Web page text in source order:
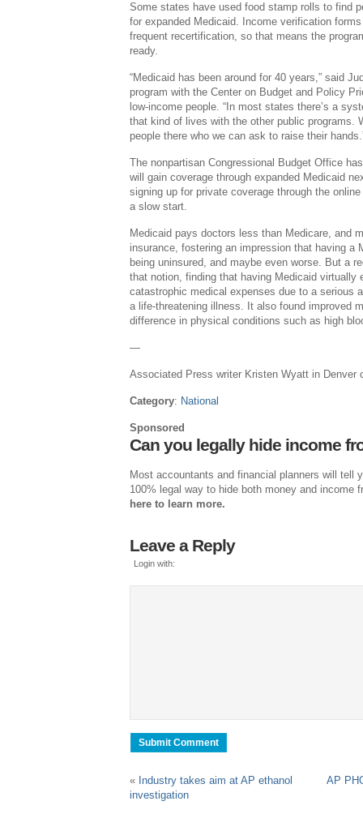
Some states have used food stamp rolls to find
for expanded Medicaid. Income verification
frequent recertification, so that means the
ready.
“Medicaid has been around for 40 years,” said
program with the Center on Budget and Policy
low-income people. “In most states there’s a
that kind of lives with the other public programs.
people there who we can ask to raise their
The nonpartisan Congressional Budget Office
will gain coverage through expanded Medicaid
signing up for private coverage through the
a slow start.
Medicaid pays doctors less than Medicare, and
insurance, fostering an impression that having a
being uninsured, and maybe even worse. But a
that notion, finding that having Medicaid virtually
catastrophic medical expenses due to a serious
a life-threatening illness. It also found improved
difference in physical conditions such as high
—
Associated Press writer Kristen Wyatt in Denver
Category: National
Sponsored
Can you legally hide income
Most accountants and financial planners will tell
100% legal way to hide both money and income
here to learn more.
Leave a Reply
Login with:
« Industry takes aim at AP ethanol
investigation
AP